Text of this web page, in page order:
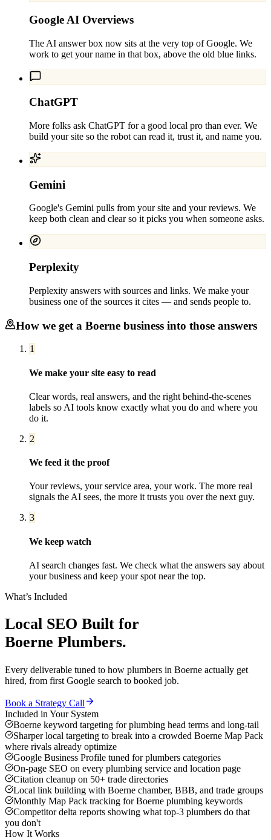
Google AI Overviews
The AI answer box now sits at the very top of Google. We
work to get your name in that box, above the old blue links.
ChatGPT
More folks ask ChatGPT for a good local pro than ever. We
build your site so the robot can read it, trust it, and name you.
Gemini
Google's Gemini pulls from your site and your reviews. We
keep both clean and clear so it picks you when someone asks.
Perplexity
Perplexity answers with sources and links. We make your
business one of the sources it cites — and sends people to.
How we get a Boerne business into those answers
1
We make your site easy to read
Clear words, real answers, and the right behind-the-scenes
labels so AI tools know exactly what you do and where you
do it.
2
We feed it the proof
Your reviews, your service area, your work. The more real
signals the AI sees, the more it trusts you over the next guy.
3
We keep watch
AI search changes fast. We check what the answers say about
your business and keep your spot near the top.
What’s Included
Local SEO Built for
Boerne Plumbers.
Every deliverable tuned to how plumbers in Boerne actually get
hired, from first Google search to booked job.
Book a Strategy Call
Included in Your System
Boerne keyword targeting for plumbing head terms and long-tail
Sharper local targeting to break into a crowded Boerne Map Pack
where rivals already optimize
Google Business Profile tuned for plumbers categories
On-page SEO on every plumbing service and location page
Citation cleanup on 50+ trade directories
Local link building with Boerne chamber, BBB, and trade groups
Monthly Map Pack tracking for Boerne plumbing keywords
Competitor delta reports showing what top-3 plumbers do that
you don't
How It Works